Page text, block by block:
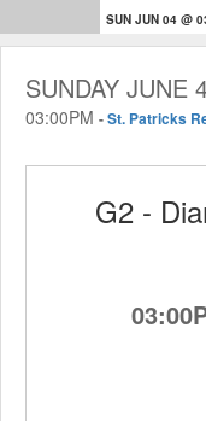
SUN JUN 04 @
SUNDAY JUNE
03:00PM -St. Patricks
G2 -